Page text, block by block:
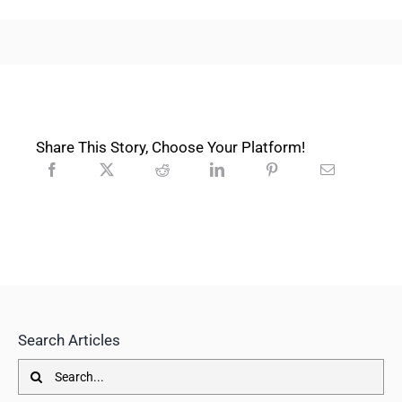
Share This Story, Choose Your Platform!
Search Articles
Search
for: